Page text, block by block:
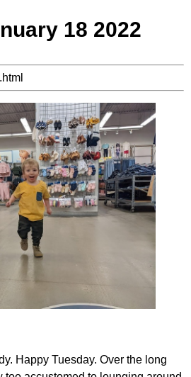
18 2022
Happy Tuesday. Over the long